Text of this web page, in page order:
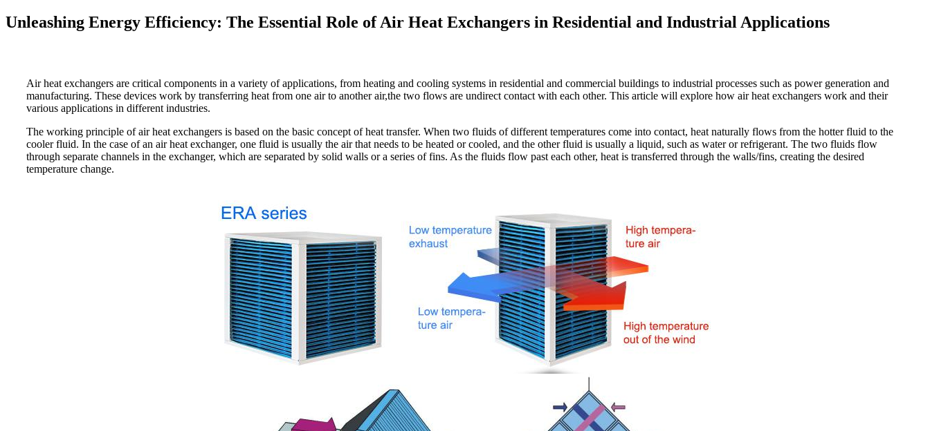
Unleashing Energy Efficiency: The Essential Role of Air Heat Exchangers in Residential and Industrial Applications
Air heat exchangers are critical components in a variety of applications, from heating and cooling systems in residential and commercial buildings to industrial processes such as power generation and
manufacturing. These devices work by transferring heat from one air to another air,the two flows are undirect contact with each other. This article will explore how air heat exchangers work and their
various applications in different industries.
The working principle of air heat exchangers is based on the basic concept of heat transfer. When two fluids of different temperatures come into contact, heat naturally flows from the hotter fluid to the
cooler fluid. In the case of an air heat exchanger, one fluid is usually the air that needs to be heated or cooled, and the other fluid is usually a liquid, such as water or refrigerant. The two fluids flow
through separate channels in the exchanger, which are separated by solid walls or a series of fins. As the fluids flow past each other, heat is transferred through the walls/fins, creating the desired
temperature change.